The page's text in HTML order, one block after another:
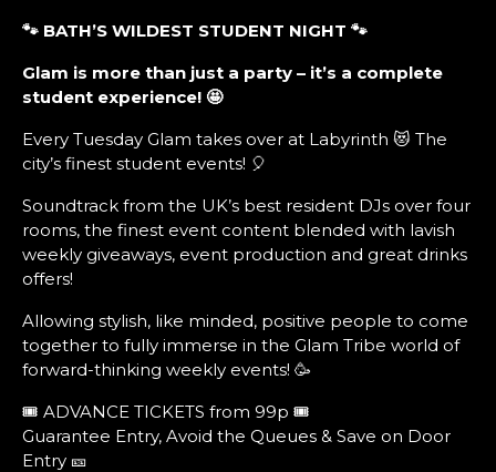
🐾 BATH’S WILDEST STUDENT NIGHT 🐾
Glam is more than just a party – it’s a complete
student experience! 🤩
Every Tuesday Glam takes over at Labyrinth 😻 The
city’s finest student events! 🎈
Soundtrack from the UK’s best resident DJs over four
rooms, the finest event content blended with lavish
weekly giveaways, event production and great drinks
offers!
Allowing stylish, like minded, positive people to come
together to fully immerse in the Glam Tribe world of
forward-thinking weekly events! 🥳
🎟️ ADVANCE TICKETS from 99p 🎟️
Guarantee Entry, Avoid the Queues & Save on Door
Entry 🎫